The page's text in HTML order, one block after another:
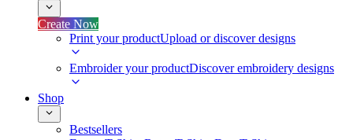
Create Now
Print your productUpload or discover designs
Embroider your productDiscover embroidery designs
Shop
Bestsellers